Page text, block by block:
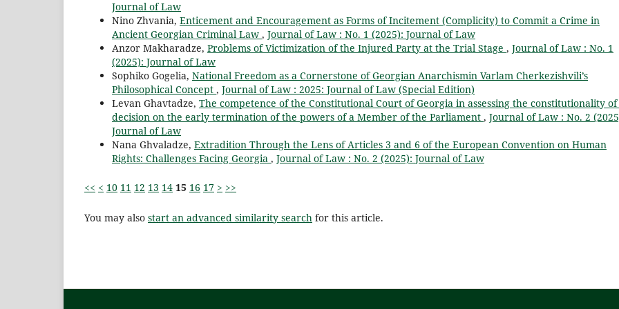
Journal of Law
Nino Zhvania, Enticement and Encouragement as Forms of Incitement (Complicity) to Commit a Crime in
Ancient Georgian Criminal Law , Journal of Law : No. 1 (2025): Journal of Law
Anzor Makharadze, Problems of Victimization of the Injured Party at the Trial Stage , Journal of Law : No. 1
(2025): Journal of Law
Sophiko Gogelia, National Freedom as a Cornerstone of Georgian Anarchismin Varlam Cherkezishvili’s
Philosophical Concept , Journal of Law : 2025: Journal of Law (Special Edition)
Levan Ghavtadze, The competence of the Constitutional Court of Georgia in assessing the constitutionality of
decision on the early termination of the powers of a Member of the Parliament , Journal of Law : No. 2
Journal of Law
Nana Ghvaladze, Extradition Through the Lens of Articles 3 and 6 of the European Convention on Human
Rights: Challenges Facing Georgia , Journal of Law : No. 2 (2025): Journal of Law
<< < 10 11 12 13 14 15 16 17 > >>
You may also start an advanced similarity search for this article.